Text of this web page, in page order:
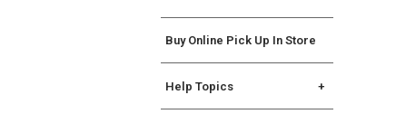
Buy Online Pick Up In Store
Help Topics